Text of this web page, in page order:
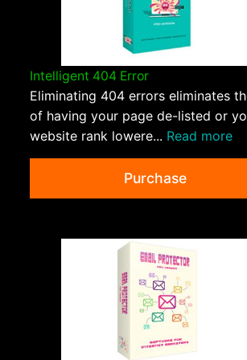
Intelligent 404 Error
Eliminating 404 errors eliminates
of having your page de-listed or
website rank lowere... Read more
Purchase